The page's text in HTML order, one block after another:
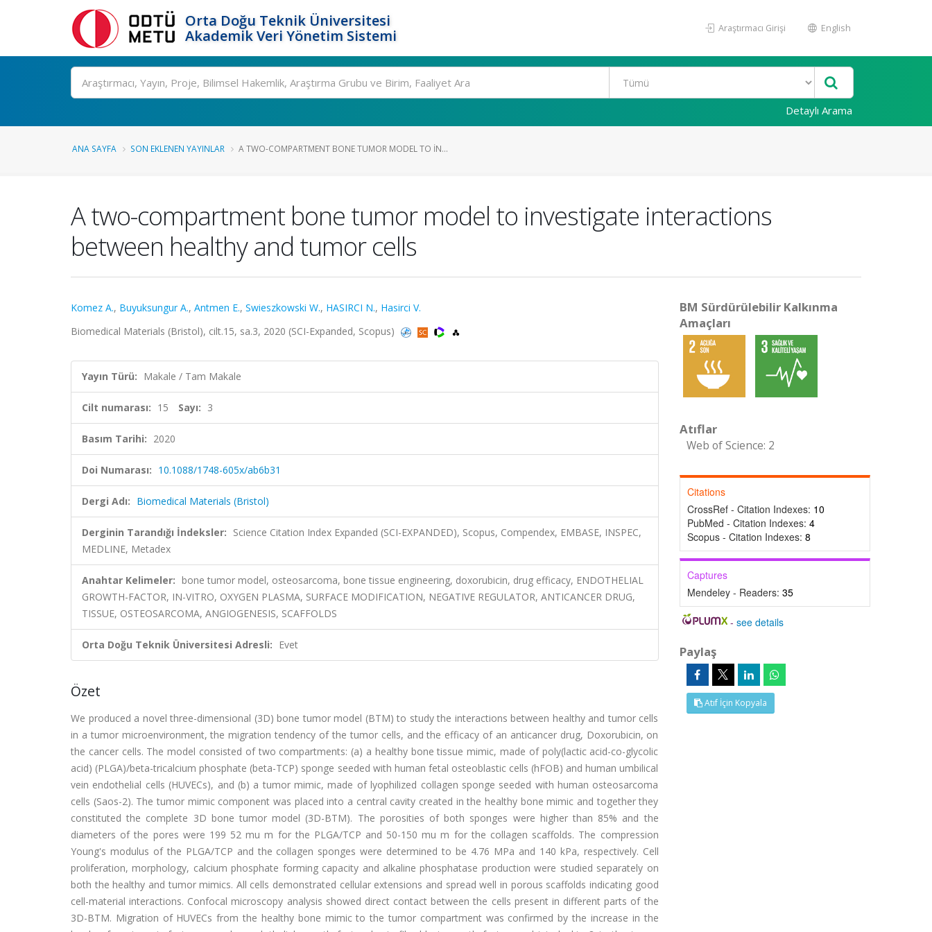
Orta Doğu Teknik Üniversitesi
Akademik Veri Yönetim Sistemi
Araştırmacı Girişi English
Ara
Detaylı Arama
ANA SAYFA SON EKLENEN YAYINLAR A TWO-COMPARTMENT BONE TUMOR MODEL TO IN...
A two-compartment bone tumor model to investigate interactions
between healthy and tumor cells
Komez A., Buyuksungur A., Antmen E., Swieszkowski W., HASIRCI N., Hasirci V.
Biomedical Materials (Bristol), cilt.15, sa.3, 2020 (SCI-Expanded, Scopus)
Yayın Türü: Makale / Tam Makale
Cilt numarası: 15 Sayı: 3
Basım Tarihi: 2020
Doi Numarası: 10.1088/1748-605x/ab6b31
Dergi Adı: Biomedical Materials (Bristol)
Derginin Tarandığı İndeksler: Science Citation Index Expanded (SCI-EXPANDED), Scopus, Compendex, EMBASE, INSPEC,
MEDLINE, Metadex
Anahtar Kelimeler: bone tumor model, osteosarcoma, bone tissue engineering, doxorubicin, drug efficacy, ENDOTHELIAL
GROWTH-FACTOR, IN-VITRO, OXYGEN PLASMA, SURFACE MODIFICATION, NEGATIVE REGULATOR, ANTICANCER DRUG,
TISSUE, OSTEOSARCOMA, ANGIOGENESIS, SCAFFOLDS
Orta Doğu Teknik Üniversitesi Adresli: Evet
Özet
We produced a novel three-dimensional (3D) bone tumor model (BTM) to study the interactions between healthy and tumor cells
in a tumor microenvironment, the migration tendency of the tumor cells, and the efficacy of an anticancer drug, Doxorubicin, on
the cancer cells. The model consisted of two compartments: (a) a healthy bone tissue mimic, made of poly(lactic acid-co-glycolic
acid) (PLGA)/beta-tricalcium phosphate (beta-TCP) sponge seeded with human fetal osteoblastic cells (hFOB) and human umbilical
vein endothelial cells (HUVECs), and (b) a tumor mimic, made of lyophilized collagen sponge seeded with human osteosarcoma
cells (Saos-2). The tumor mimic component was placed into a central cavity created in the healthy bone mimic and together they
constituted the complete 3D bone tumor model (3D-BTM). The porosities of both sponges were higher than 85% and the
diameters of the pores were 199 52 mu m for the PLGA/TCP and 50-150 mu m for the collagen scaffolds. The compression
Young's modulus of the PLGA/TCP and the collagen sponges were determined to be 4.76 MPa and 140 kPa, respectively. Cell
proliferation, morphology, calcium phosphate forming capacity and alkaline phosphatase production were studied separately on
both the healthy and tumor mimics. All cells demonstrated cellular extensions and spread well in porous scaffolds indicating good
cell-material interactions. Confocal microscopy analysis showed direct contact between the cells present in different parts of the
3D-BTM. Migration of HUVECs from the healthy bone mimic to the tumor compartment was confirmed by the increase in the
BM Sürdürülebilir Kalkınma
Amaçları
Atıflar
Web of Science: 2
Citations
CrossRef - Citation Indexes: 10
PubMed - Citation Indexes: 4
Scopus - Citation Indexes: 8
Captures
Mendeley - Readers: 35
-see details
Paylaş
Atıf İçin Kopyala